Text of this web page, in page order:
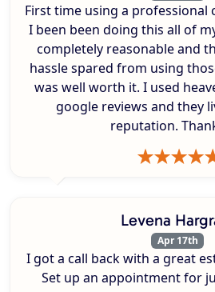
First time using a professional
I been been doing this all of
completely reasonable and
hassle spared from using
was well worth it. I used
google reviews and they
reputation.
Levena
Apr 17th
I got a call back with a great
Set up an appointment for